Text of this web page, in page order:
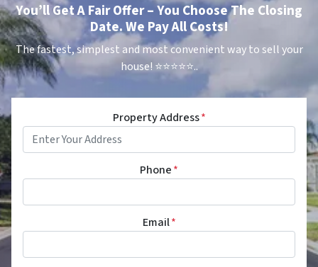
You’ll Get A Fair Offer – You Choose The Closing
Date. We Pay All Costs!
The fastest, simplest and most convenient way to sell your
house! ⭐⭐⭐⭐⭐..
Property Address*
Phone*
Email*